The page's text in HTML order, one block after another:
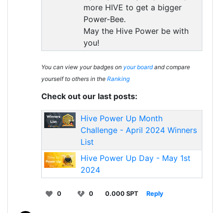
more HIVE to get a bigger
Power-Bee.
May the Hive Power be with
you!
You can view your badges on your boardand compare
yourself to others in the Ranking
Check out our last posts:
Hive Power Up Month
Challenge - April 2024 Winners
List
Hive Power Up Day - May 1st
2024
0 0 0.000 SPT Reply